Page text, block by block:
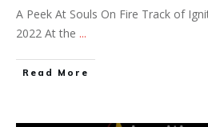
A Peek At Souls On Fire Track of
2022 At the ...
Read More